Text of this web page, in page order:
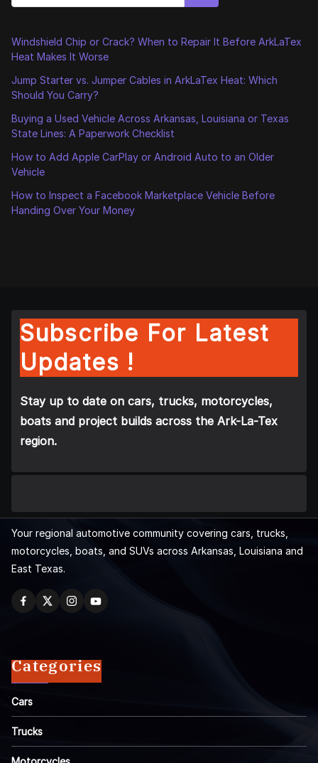
Windshield Chip or Crack? When to Repair It Before ArkLaTex
Heat Makes It Worse
Jump Starter vs. Jumper Cables in ArkLaTex Heat: Which
Should You Carry?
Buying a Used Vehicle Across Arkansas, Louisiana or Texas
State Lines: A Paperwork Checklist
How to Add Apple CarPlay or Android Auto to an Older
Vehicle
How to Inspect a Facebook Marketplace Vehicle Before
Handing Over Your Money
Subscribe For Latest
Updates !
Stay up to date on cars, trucks, motorcycles,
boats and project builds across the Ark-La-Tex
region.
Your regional automotive community covering cars, trucks,
motorcycles, boats, and SUVs across Arkansas, Louisiana and
East Texas.
Categories
Cars
Trucks